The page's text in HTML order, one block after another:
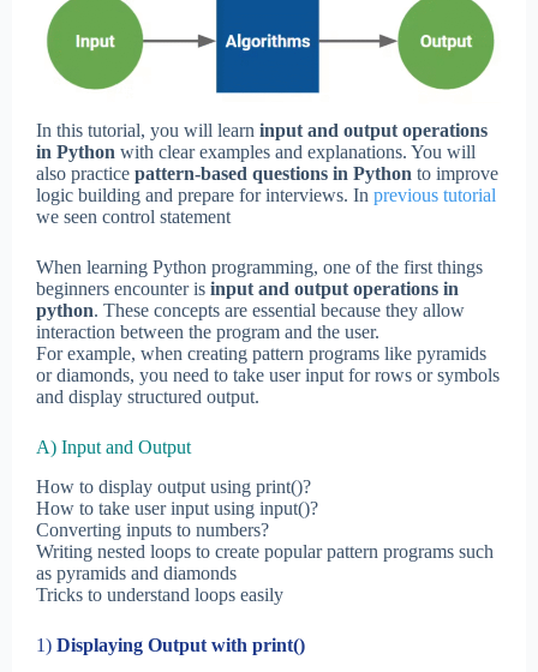
In this tutorial, you will learn input and output operations
in Python with clear examples and explanations. You will
also practice pattern-based questions in Python to improve
logic building and prepare for interviews. In previous tutorial
we seen control statement
When learning Python programming, one of the first things
beginners encounter is input and output operations in
python. These concepts are essential because they allow
interaction between the program and the user.
For example, when creating pattern programs like pyramids
or diamonds, you need to take user input for rows or symbols
and display structured output.
A) Input and Output
How to display output using print()?
How to take user input using input()?
Converting inputs to numbers?
Writing nested loops to create popular pattern programs such
as pyramids and diamonds
Tricks to understand loops easily
1) Displaying Output with print()